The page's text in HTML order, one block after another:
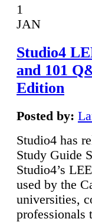
1
JAN
Studio4
and 101
Edition
Posted by:
Studio4 has
Study Guide
Studio4’s
used by the
universities,
professionals